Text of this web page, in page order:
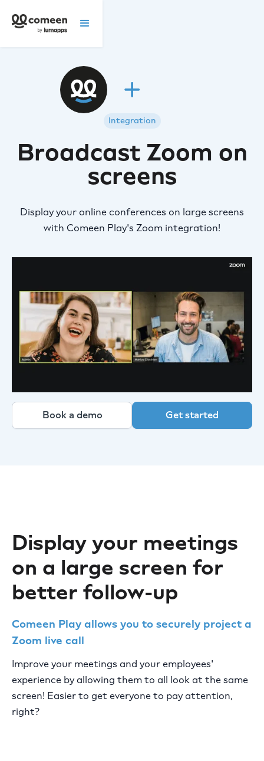
Integration
Broadcast Zoom on
screens
Display your online conferences on large screens
with Comeen Play's Zoom integration!
Book a demo Get started
Display your meetings
on a large screen for
better follow-up
Comeen Play allows you to securely project a
Zoom live call
Improve your meetings and your employees'
experience by allowing them to all look at the same
screen! Easier to get everyone to pay attention,
right?